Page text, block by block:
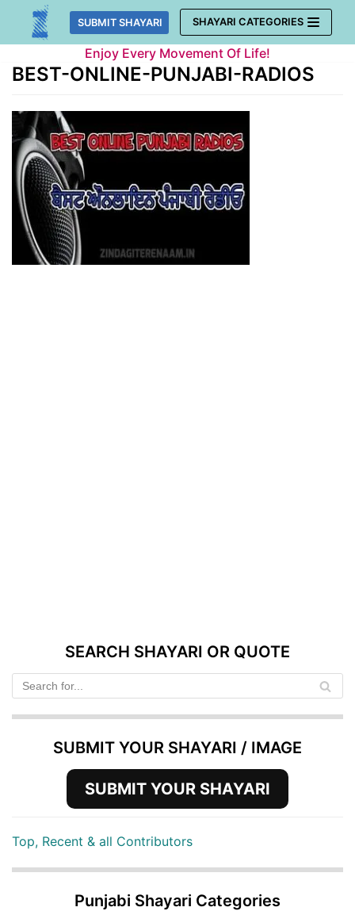
Skip
SUBMIT SHAYARI SHAYARI CATEGORIES
Enjoy Every Movement Of Life!
BEST-ONLINE-PUNJABI-RADIOS
SEARCH SHAYARI OR QUOTE
SUBMIT YOUR SHAYARI / IMAGE
SUBMIT YOUR SHAYARI
Top, Recent & all Contributors
Punjabi Shayari Categories